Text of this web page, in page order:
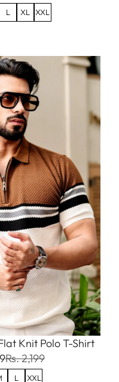
L XL XXL
Knit Polo T-Shirt
Rs. 2,199
L XXL